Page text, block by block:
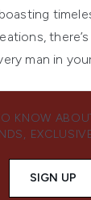
man in
KNOW
SIGN UP